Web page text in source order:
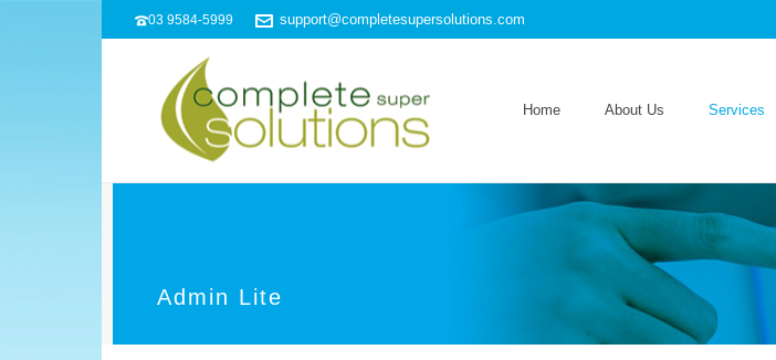
03 9584-5999 support@completesupersolutions.com
Home About Us Services
Admin Lite